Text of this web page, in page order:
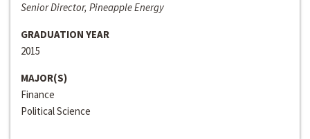
Senior Director, Pineapple Energy
GRADUATION YEAR
2015
MAJOR(S)
Finance
Political Science